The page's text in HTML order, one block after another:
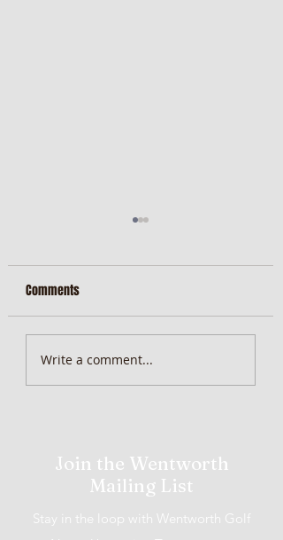
MiScore App Update
Comments
Write a comment...
Join the Wentworth
Mailing List
Stay in the loop with Wentworth Golf